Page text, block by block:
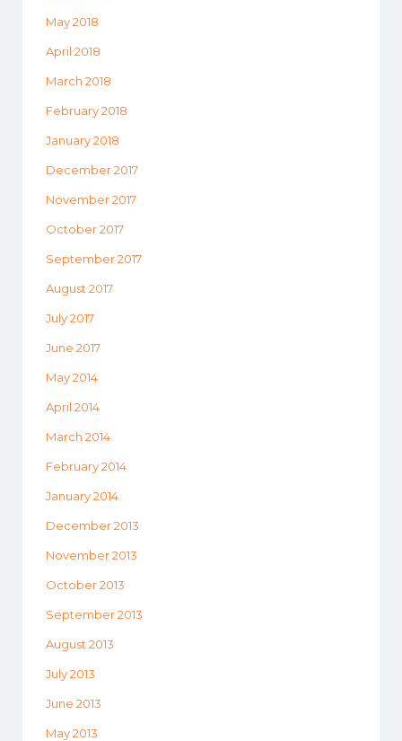
May 2018
April 2018
March 2018
February 2018
January 2018
December 2017
November 2017
October 2017
September 2017
August 2017
July 2017
June 2017
May 2014
April 2014
March 2014
February 2014
January 2014
December 2013
November 2013
October 2013
September 2013
August 2013
July 2013
June 2013
May 2013